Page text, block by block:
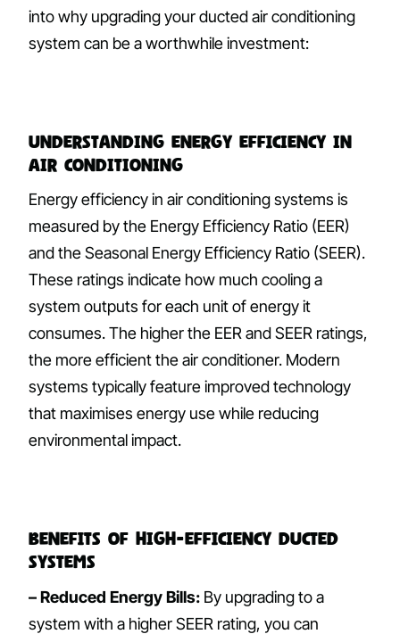
into why upgrading your ducted air conditioning
system can be a worthwhile investment:
Understanding Energy Efficiency in
Air Conditioning
Energy efficiency in air conditioning systems is
measured by the Energy Efficiency Ratio (EER)
and the Seasonal Energy Efficiency Ratio (SEER).
These ratings indicate how much cooling a
system outputs for each unit of energy it
consumes. The higher the EER and SEER ratings,
the more efficient the air conditioner. Modern
systems typically feature improved technology
that maximises energy use while reducing
environmental impact.
Benefits of High-Efficiency Ducted
Systems
– Reduced Energy Bills: By upgrading to a
system with a higher SEER rating, you can